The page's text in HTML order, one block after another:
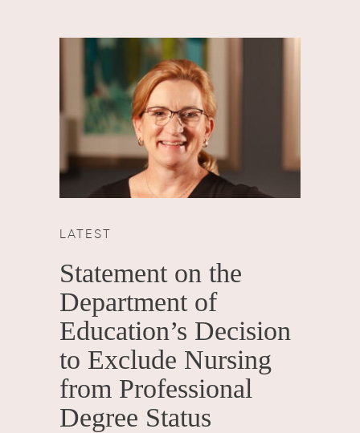
LATEST
Statement on the
Department of
Education’s Decision
to Exclude Nursing
from Professional
Degree Status